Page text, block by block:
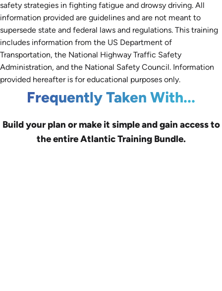
safety strategies in fighting fatigue and drowsy driving. All
information provided are guidelines and are not meant to
supersede state and federal laws and regulations. This training
includes information from the US Department of
Transportation, the National Highway Traffic Safety
Administration, and the National Safety Council. Information
provided hereafter is for educational purposes only.
Frequently Taken With...
Build your plan or make it simple and gain access to
the entire Atlantic Training Bundle.